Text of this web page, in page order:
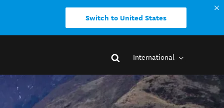
Switch to United States
International